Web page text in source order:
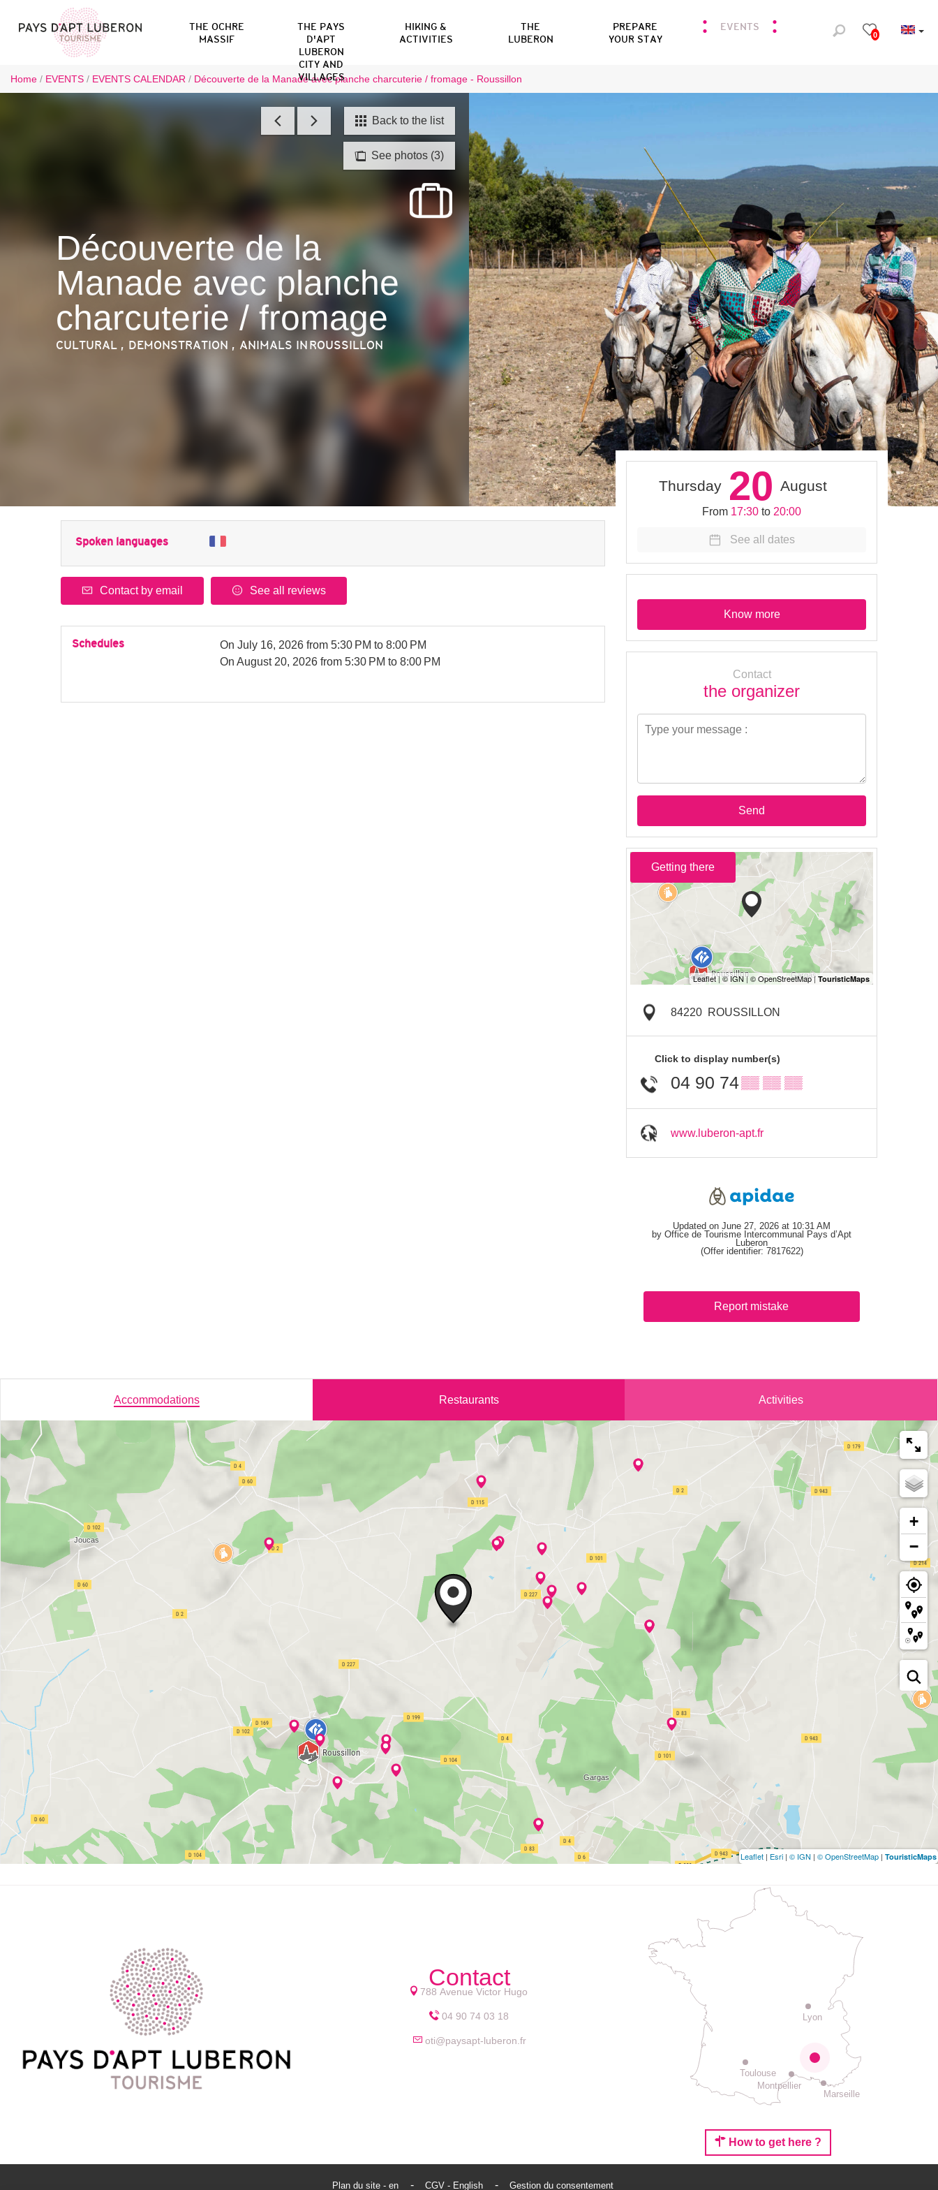
0
THE OCHRE
MASSIF
THE PAYS
D'APT
LUBERON
CITY AND
VILLAGES
HIKING &
ACTIVITIES
THE
LUBERON
PREPARE
YOUR STAY
EVENTS
Home / EVENTS / EVENTS CALENDAR / Découverte de la Manade avec planche charcuterie / fromage - Roussillon
Back to the list
See photos (3)
Découverte de la
Manade avec planche
charcuterie / fromage
CULTURAL , DEMONSTRATION , ANIMALS IN ROUSSILLON
Spoken languages
Contact by email See all reviews
Schedules On July 16, 2026 from 5:30 PM to 8:00 PM
On August 20, 2026 from 5:30 PM to 8:00 PM
Thursday 20 August
From 17:30 to 20:00
See all dates
Know more
Contact
the organizer
Send
Getting there
84220 ROUSSILLON
Click to display number(s)
04 90 74▒▒ ▒▒ ▒▒
www.luberon-apt.fr
Updated on June 27, 2026 at 10:31 AM
by Office de Tourisme Intercommunal Pays d’Apt
Luberon
(Offer identifier: 7817622)
Report mistake
Accommodations Restaurants Activities
+
−
Leaflet | Esri | © IGN | © OpenStreetMap | TouristicMaps
Contact
788 Avenue Victor Hugo
04 90 74 03 18
oti@paysapt-luberon.fr
Lyon
Montpellier
Toulouse
Marseille
How to get here ?
Plan du site - en CGV - English Gestion du consentement